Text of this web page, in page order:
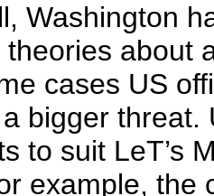
Washington
about
cases US
bigger threat.
to suit LeT’s
example, the